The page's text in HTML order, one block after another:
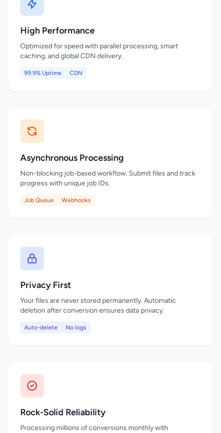
High Performance
Optimized for speed with parallel processing, smart
caching, and global CDN delivery.
99.9% Uptime CDN
Asynchronous Processing
Non-blocking job-based workflow. Submit files and track
progress with unique job IDs.
Job Queue Webhooks
Privacy First
Your files are never stored permanently. Automatic
deletion after conversion ensures data privacy.
Auto-delete No logs
Rock-Solid Reliability
Processing millions of conversions monthly with